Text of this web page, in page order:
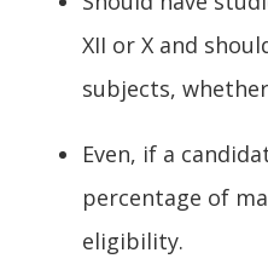
XII or X and
subjects,
Even, if a
percentage of
eligibility.